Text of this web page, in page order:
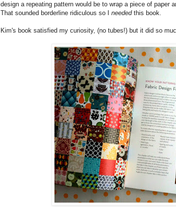
design a repeating pattern would be to wrap a piece of paper
That sounded borderline ridiculous so I neededthis book.
Kim's book satisfied my curiosity, (no tubes!) but it did so